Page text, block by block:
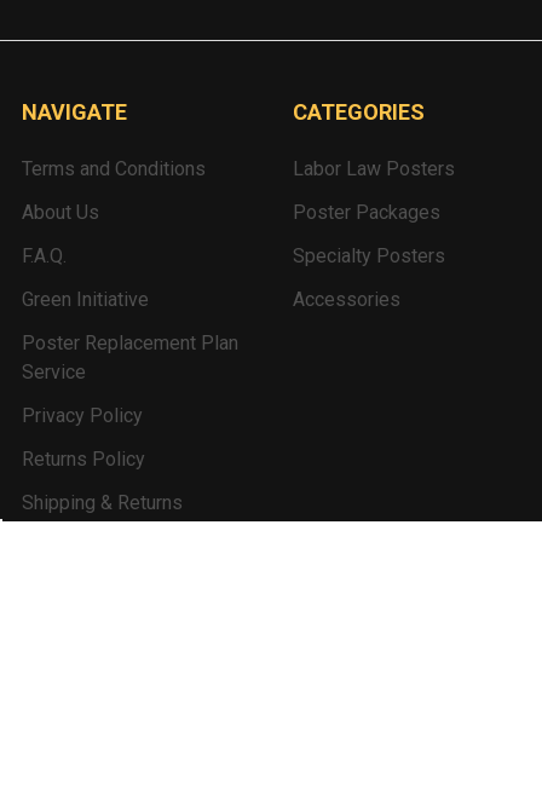
NAVIGATE
Terms and Conditions
About Us
F.A.Q.
Green Initiative
Poster Replacement Plan
Service
Privacy Policy
Returns Policy
Shipping & Returns
CATEGORIES
Labor Law Posters
Poster Packages
Specialty Posters
Accessories